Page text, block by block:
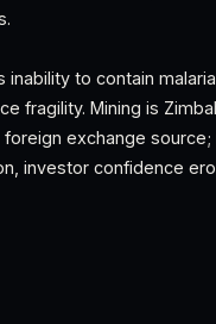
inability to contain
fragility. Mining is
exchange source;
investor confidence